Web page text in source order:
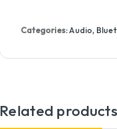
Categories:Audio,
Related products